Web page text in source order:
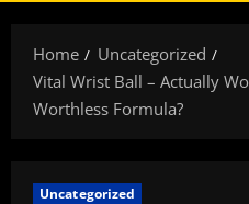
Home
Uncategorized
Vital Wrist Ball – Actually
Worthless Formula?
Uncategorized